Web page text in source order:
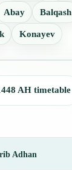
Abay Balqash
Konayev
AH timetable
Adhan